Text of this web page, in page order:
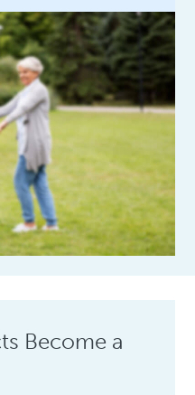
Become a